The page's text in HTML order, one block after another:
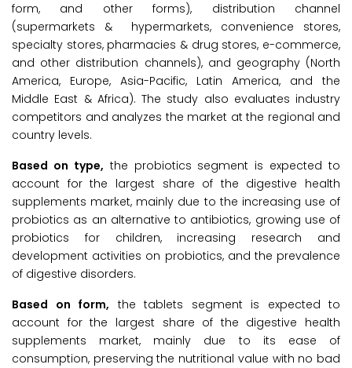
form, and other forms), distribution channel
(supermarkets & hypermarkets, convenience stores,
specialty stores, pharmacies & drug stores, e-commerce,
and other distribution channels), and geography (North
America, Europe, Asia-Pacific, Latin America, and the
Middle East & Africa). The study also evaluates industry
competitors and analyzes the market at the regional and
country levels.
Based on type, the probiotics segment is expected to
account for the largest share of the digestive health
supplements market, mainly due to the increasing use of
probiotics as an alternative to antibiotics, growing use of
probiotics for children, increasing research and
development activities on probiotics, and the prevalence
of digestive disorders.
Based on form, the tablets segment is expected to
account for the largest share of the digestive health
supplements market, mainly due to its ease of
consumption, preserving the nutritional value with no bad